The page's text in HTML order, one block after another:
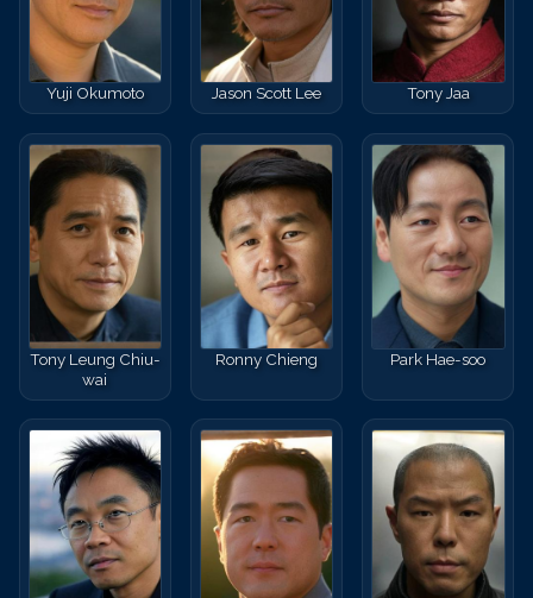
Yuji Okumoto Jason Scott Lee Tony Jaa
Tony Leung Chiu-
wai
Ronny Chieng Park Hae-soo